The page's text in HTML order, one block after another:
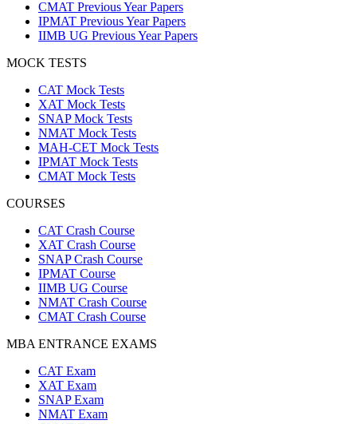
CMAT Previous Year Papers
IPMAT Previous Year Papers
IIMB UG Previous Year Papers
MOCK TESTS
CAT Mock Tests
XAT Mock Tests
SNAP Mock Tests
NMAT Mock Tests
MAH-CET Mock Tests
IPMAT Mock Tests
CMAT Mock Tests
COURSES
CAT Crash Course
XAT Crash Course
SNAP Crash Course
IPMAT Course
IIMB UG Course
NMAT Crash Course
CMAT Crash Course
MBA ENTRANCE EXAMS
CAT Exam
XAT Exam
SNAP Exam
NMAT Exam